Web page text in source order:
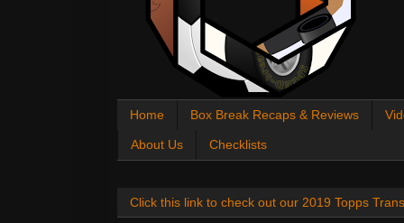
Home Box Break Recaps & Reviews
About Us Checklists
Click this link to check out our 2019 Topps